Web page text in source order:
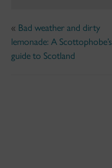
« Bad weather and dirty
lemonade: A Scottophobe’s
guide to Scotland